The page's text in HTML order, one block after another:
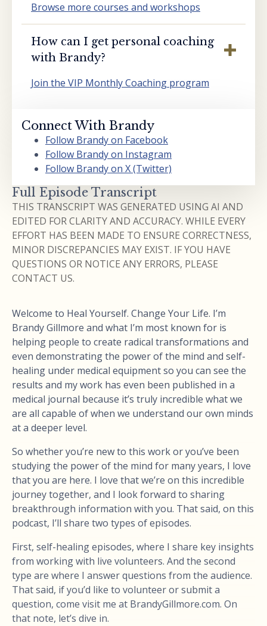
Browse more courses and workshops
How can I get personal coaching
with Brandy?
Join the VIP Monthly Coaching program
Connect With Brandy
Follow Brandy on Facebook
Follow Brandy on Instagram
Follow Brandy on X (Twitter)
Full Episode Transcript
THIS TRANSCRIPT WAS GENERATED USING AI AND
EDITED FOR CLARITY AND ACCURACY. WHILE EVERY
EFFORT HAS BEEN MADE TO ENSURE CORRECTNESS,
MINOR DISCREPANCIES MAY EXIST. IF YOU HAVE
QUESTIONS OR NOTICE ANY ERRORS, PLEASE
CONTACT US.
Welcome to Heal Yourself. Change Your Life. I’m
Brandy Gillmore and what I’m most known for is
helping people to create radical transformations and
even demonstrating the power of the mind and self-
healing under medical equipment so you can see the
results and my work has even been published in a
medical journal because it’s truly incredible what we
are all capable of when we understand our own minds
at a deeper level.
So whether you’re new to this work or you’ve been
studying the power of the mind for many years, I love
that you are here. I love that we’re on this incredible
journey together, and I look forward to sharing
breakthrough information with you. That said, on this
podcast, I’ll share two types of episodes.
First, self-healing episodes, where I share key insights
from working with live volunteers. And the second
type are where I answer questions from the audience.
That said, if you’d like to volunteer or submit a
question, come visit me at BrandyGillmore.com. On
that note, let’s dive in.